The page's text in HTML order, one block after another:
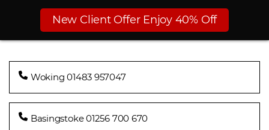
New Client Offer Enjoy 40% Off
Woking 01483 957047
Basingstoke 01256 700 670